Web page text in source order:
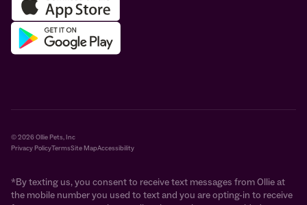
© 2026 Ollie Pets, Inc
Privacy PolicyTermsSite MapAccessibility
*By texting us, you consent to receive text messages from Ollie at
the mobile number you used to text and you are opting-in to receive